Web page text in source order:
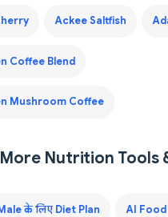
Ackee Saltfish
Coffee Blend
Mushroom Coffee
Nutrition Tools
के लिए Diet Plan AI